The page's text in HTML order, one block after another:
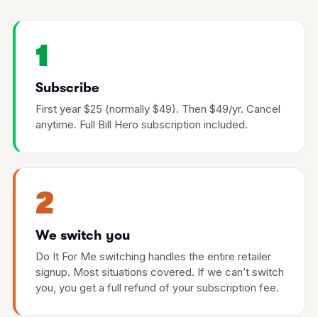
1
Subscribe
First year $25 (normally $49). Then $49/yr. Cancel
anytime. Full Bill Hero subscription included.
2
We switch you
Do It For Me switching handles the entire retailer
signup. Most situations covered. If we can’t switch
you, you get a full refund of your subscription fee.